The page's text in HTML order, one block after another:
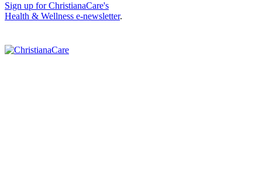
Sign up for ChristianaCare's
Health & Wellness e-newsletter.